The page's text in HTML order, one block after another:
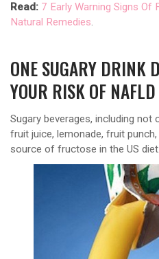
Read: 7 Early Warning Signs Of
Natural Remedies.
ONE SUGARY DRINK
YOUR RISK OF NAFLD
Sugary beverages, including not
fruit juice, lemonade, fruit
source of fructose in the US diet.